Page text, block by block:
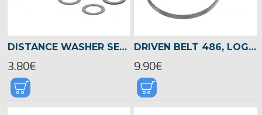
DISTANCE WASHER SET DIA.14 X DIA.20 -04517
3.80€
DRIVEN BELT 486, LOGO 700/800 -04516
9.90€